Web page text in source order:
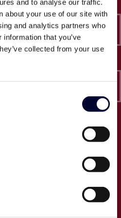
and to analyse our traffic.
about your use of our site with
and analytics partners who
that you’ve
collected from your use